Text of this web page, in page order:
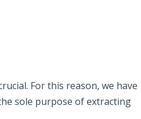
For this reason, we have
sole purpose of extracting